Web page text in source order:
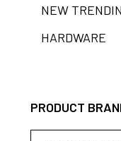
NEW
HARDWARE
PRODUCT